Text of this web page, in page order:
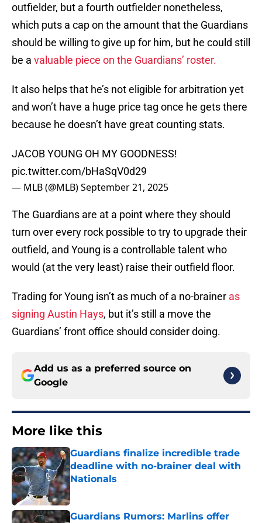
outfielder, but a fourth outfielder nonetheless,
which puts a cap on the amount that the Guardians
should be willing to give up for him, but he could still
be a valuable piece on the Guardians’ roster.
It also helps that he’s not eligible for arbitration yet
and won’t have a huge price tag once he gets there
because he doesn’t have great counting stats.
JACOB YOUNG OH MY GOODNESS!
pic.twitter.com/bHaSqV0d29
— MLB (@MLB)September 21, 2025
The Guardians are at a point where they should
turn over every rock possible to try to upgrade their
outfield, and Young is a controllable talent who
would (at the very least) raise their outfield floor.
Trading for Young isn’t as much of a no-brainer as
signing Austin Hays, but it’s still a move the
Guardians’ front office should consider doing.
Add us as a preferred source on
Google
More like this
Guardians finalize incredible trade
deadline with no-brainer deal with
Nationals
Published by on Invalid Date
Guardians Rumors: Marlins offer